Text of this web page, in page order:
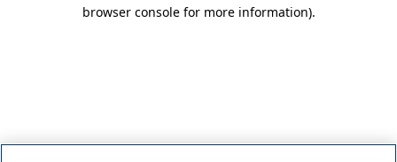
browser console for more information).